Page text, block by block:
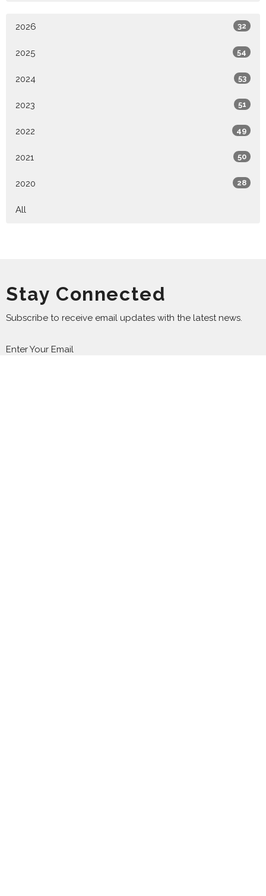
2026 32
2025 54
2024 53
2023 51
2022 49
2021 50
2020 28
All
Stay Connected
Subscribe to receive email updates with the latest news.
Enter Your Email